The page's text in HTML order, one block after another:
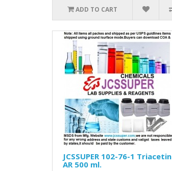
ADD TO CART
JCSSUPER 102-76-1 Triacetin
AR 500 ml.